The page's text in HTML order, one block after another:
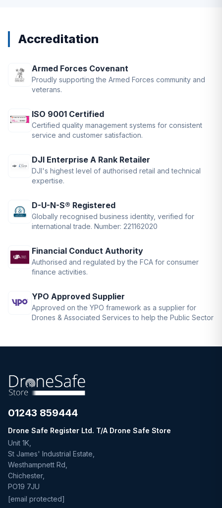
Accreditation
Armed Forces Covenant
Proudly supporting the Armed Forces community and
veterans.
ISO 9001 Certified
Certified quality management systems for consistent
service and customer satisfaction.
DJI Enterprise A Rank Retailer
DJI's highest level of authorised retail and technical
expertise.
D-U-N-S® Registered
Globally recognised business identity, verified for
international trade. Number: 221162020
Financial Conduct Authority
Authorised and regulated by the FCA for consumer
finance activities.
YPO Approved Supplier
Approved on the YPO framework as a supplier for
Drones & Associated Services to help the Public Sector
01243 859444
Drone Safe Register Ltd. T/A Drone Safe Store
Unit 1K,
St James' Industrial Estate,
Westhampnett Rd,
Chichester,
PO19 7JU
[email protected]